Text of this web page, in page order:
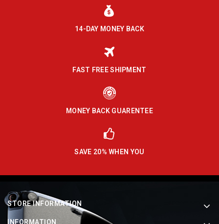
14-DAY MONEY BACK
FAST FREE SHIPMENT
MONEY BACK GUARENTEE
SAVE 20% WHEN YOU
STORE INFORMATION